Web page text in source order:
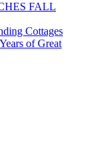
FALL
Cottages
of Great